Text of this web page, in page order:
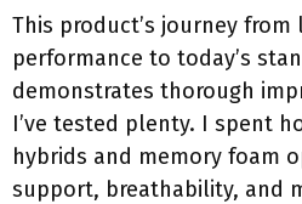
This product’s journey from
performance to today’s
demonstrates thorough
I’ve tested plenty. I spent
hybrids and memory foam
support, breathability, and